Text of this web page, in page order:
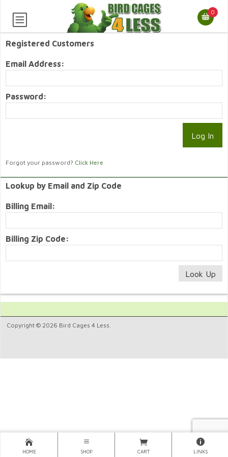
0
Registered Customers
Email Address:
Password:
Forgot your password? Click Here
Lookup by Email and Zip Code
Billing Email:
Billing Zip Code:
Copyright © 2026 Bird Cages 4 Less.
HOME SHOP CART LINKS